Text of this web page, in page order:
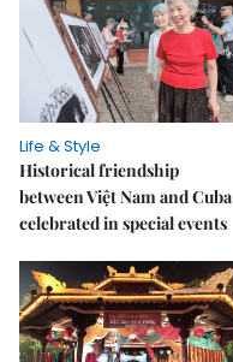
Life & Style
Historical friendship
between Việt Nam and Cuba
celebrated in special events